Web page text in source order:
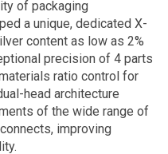
of packaging
a unique, dedicated X-
content as low as 2%
precision of 4 parts
ratio control for
head architecture
of the wide range of
improving